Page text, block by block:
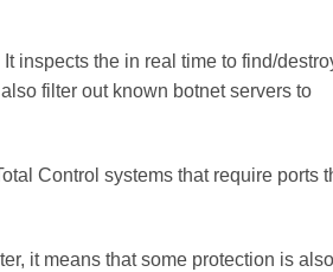
inspects the in real time to find/
filter out known botnet servers to
Control systems that require ports
it means that some protection is also